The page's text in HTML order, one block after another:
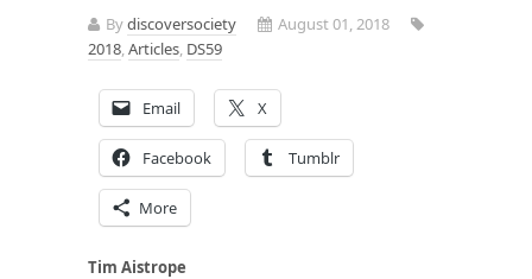
Bydiscoversociety
August 01, 2018
2018,Articles, DS59
Email X
Facebook Tumblr
More
Tim Aistrope